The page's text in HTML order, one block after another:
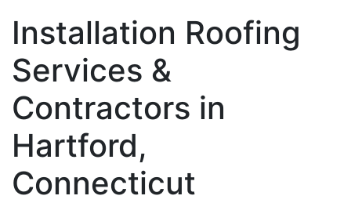
Installation Roofing
Services &
Contractors in
Hartford,
Connecticut